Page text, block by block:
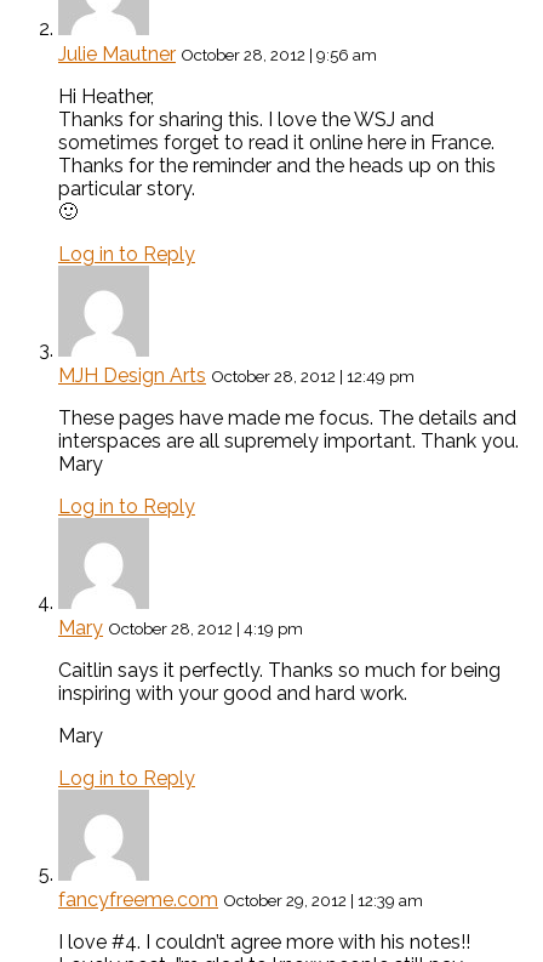
Julie Mautner October 28, 2012 | 9:56 am
Hi Heather,
Thanks for sharing this. I love the WSJ and
sometimes forget to read it online here in France.
Thanks for the reminder and the heads up on this
particular story.
🙂
Log in to Reply
MJH Design Arts October 28, 2012 | 12:49 pm
These pages have made me focus. The details and
interspaces are all supremely important. Thank you.
Mary
Log in to Reply
Mary October 28, 2012 | 4:19 pm
Caitlin says it perfectly. Thanks so much for being
inspiring with your good and hard work.
Mary
Log in to Reply
fancyfreeme.com October 29, 2012 | 12:39 am
I love #4. I couldn’t agree more with his notes!!